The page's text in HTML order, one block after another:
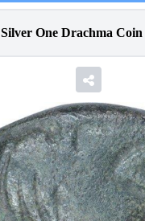
Silver One Drachma